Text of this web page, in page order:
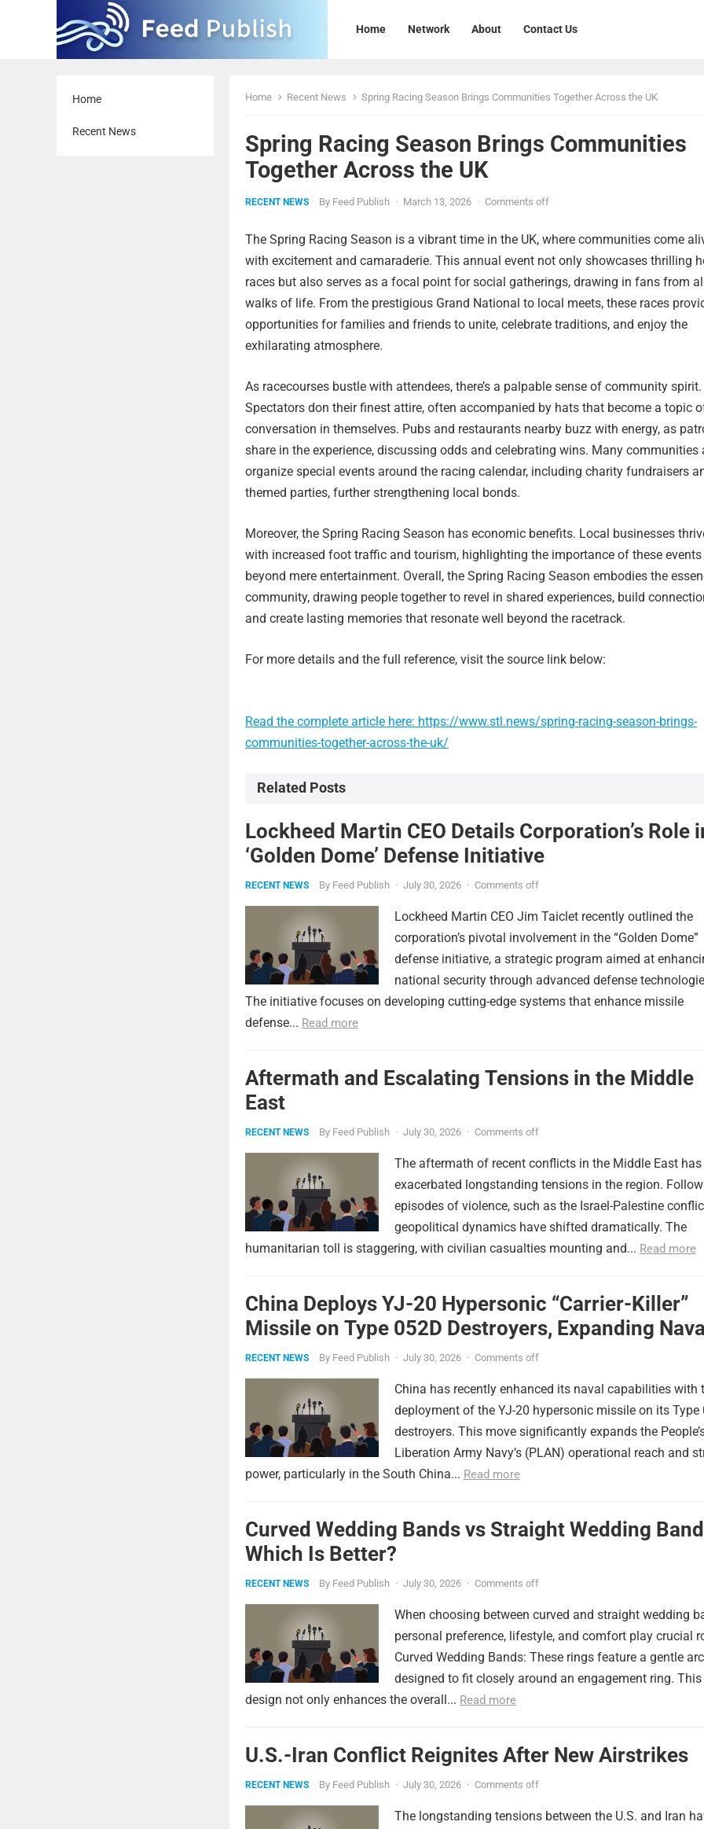
Home Network About Contact Us
Home
Recent News
Home Recent News Spring Racing Season Brings Communities Together Across the UK
Spring Racing Season Brings Communities
Together Across the UK
RECENT NEWS By Feed Publish · March 13, 2026 · Comments off
The Spring Racing Season is a vibrant time in the UK, where communities come
with excitement and camaraderie. This annual event not only showcases thrilling
races but also serves as a focal point for social gatherings, drawing in fans from
walks of life. From the prestigious Grand National to local meets, these races
opportunities for families and friends to unite, celebrate traditions, and enjoy the
exhilarating atmosphere.
As racecourses bustle with attendees, there’s a palpable sense of community spirit.
Spectators don their finest attire, often accompanied by hats that become a topic
conversation in themselves. Pubs and restaurants nearby buzz with energy, as
share in the experience, discussing odds and celebrating wins. Many communities
organize special events around the racing calendar, including charity fundraisers
themed parties, further strengthening local bonds.
Moreover, the Spring Racing Season has economic benefits. Local businesses
with increased foot traffic and tourism, highlighting the importance of these events
beyond mere entertainment. Overall, the Spring Racing Season embodies the
community, drawing people together to revel in shared experiences, build
and create lasting memories that resonate well beyond the racetrack.
For more details and the full reference, visit the source link below:
Read the complete article here: https://www.stl.news/spring-racing-season-brings-
communities-together-across-the-uk/
Related Posts
Lockheed Martin CEO Details Corporation’s Role
‘Golden Dome’ Defense Initiative
RECENT NEWS By Feed Publish · July 30, 2026 · Comments off
Lockheed Martin CEO Jim Taiclet recently outlined the
corporation’s pivotal involvement in the “Golden Dome”
defense initiative, a strategic program aimed at
national security through advanced defense
The initiative focuses on developing cutting-edge systems that enhance missile
defense... Read more
Aftermath and Escalating Tensions in the Middle
East
RECENT NEWS By Feed Publish · July 30, 2026 · Comments off
The aftermath of recent conflicts in the Middle East has
exacerbated longstanding tensions in the region.
episodes of violence, such as the Israel-Palestine
geopolitical dynamics have shifted dramatically. The
humanitarian toll is staggering, with civilian casualties mounting and... Read more
China Deploys YJ-20 Hypersonic “Carrier-Killer”
Missile on Type 052D Destroyers, Expanding Naval
Strike Power
RECENT NEWS By Feed Publish · July 30, 2026 · Comments off
China has recently enhanced its naval capabilities with
deployment of the YJ-20 hypersonic missile on its Type
destroyers. This move significantly expands the
Liberation Army Navy’s (PLAN) operational reach and
power, particularly in the South China... Read more
Curved Wedding Bands vs Straight Wedding
Which Is Better?
RECENT NEWS By Feed Publish · July 30, 2026 · Comments off
When choosing between curved and straight wedding
personal preference, lifestyle, and comfort play crucial
Curved Wedding Bands: These rings feature a gentle arc
designed to fit closely around an engagement ring. This
design not only enhances the overall... Read more
U.S.-Iran Conflict Reignites After New Airstrikes
RECENT NEWS By Feed Publish · July 30, 2026 · Comments off
The longstanding tensions between the U.S. and Iran